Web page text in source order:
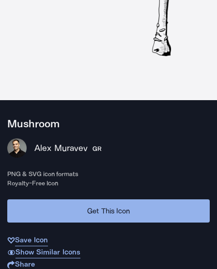
Mushroom
Alex Muravev GR
PNG & SVG icon formats
Royalty-Free Icon
Get This Icon
Save Icon
Show Similar Icons
Share